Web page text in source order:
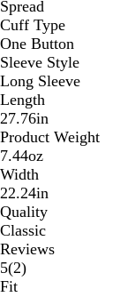
Spread
Cuff Type
One Button
Sleeve Style
Long Sleeve
Length
27.76in
Product Weight
7.44oz
Width
22.24in
Quality
Classic
Reviews
5(22
)
Fit